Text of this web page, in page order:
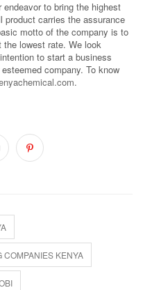
to bring the highest
product carries the assurance
motto of the company is to
lowest rate. We look
to start a business
company. To know
.
KENYA